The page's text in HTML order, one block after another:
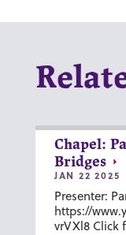
Chapel:
Bridges
JAN 22 2025
Presenter:
https://
vrVXl8 Click